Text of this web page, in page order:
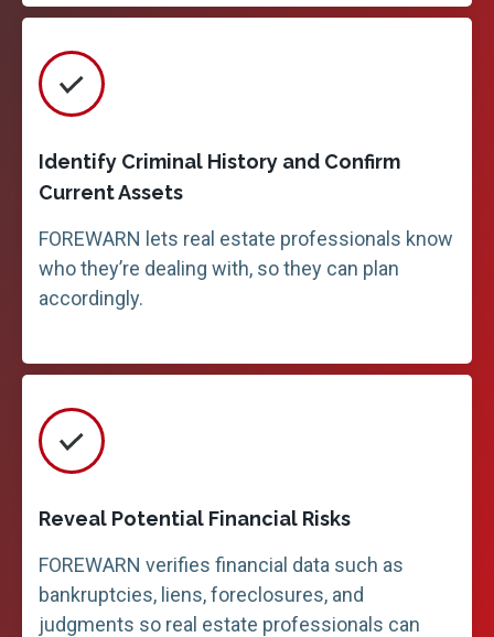
Identify Criminal History and Confirm
Current Assets
FOREWARN lets real estate professionals know
who they’re dealing with, so they can plan
accordingly.
Reveal Potential Financial Risks
FOREWARN verifies financial data such as
bankruptcies, liens, foreclosures, and
judgments so real estate professionals can